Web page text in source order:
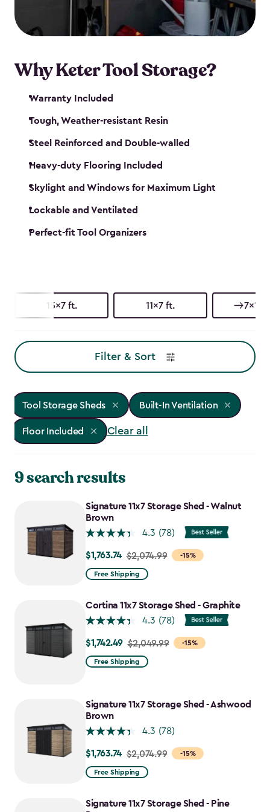
our garden tool sheds make it easy to keep
everything in its place.
Why Keter Tool Storage?
Warranty Included
Tough, Weather-resistant Resin
Steel Reinforced and Double-walled
Heavy-duty Flooring Included
Skylight and Windows for Maximum Light
Lockable and Ventilated
Perfect-fit Tool Organizers
15x7 ft. 11x7 ft. 7x15
Filter & Sort
Tool Storage Sheds Built-In Ventilation
Floor Included Clear all
9 search results
Signature 11x7 Storage Shed - Walnut
Brown
4.3 (78)
-15%
Price
from
to
$1,763.74
$1,763.74 $2,074.99
Free Shipping
Cortina 11x7 Storage Shed - Graphite
4.3 (78)
-15%
Price
from
$1,742.49
$1,742.49 $2,049.99
Free Shipping
Signature 11x7 Storage Shed - Ashwood
Brown
4.3 (78)
-15%
Price
from
to
$1,763.74 $2,074.99
Free Shipping
Signature 11x7 Storage Shed - Pine